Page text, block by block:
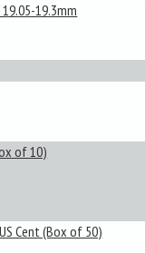
19.3mm
of 10)
Cent (Box of 50)